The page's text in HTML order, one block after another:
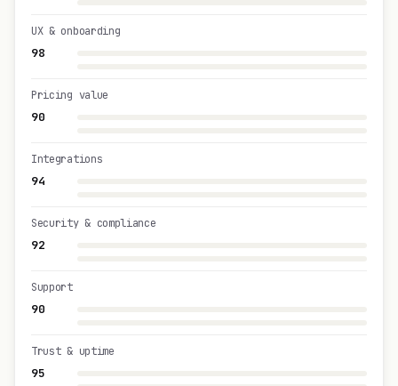
98
UX & onboarding
90
Pricing value
94
Integrations
92
Security & compliance
90
Support
95
Trust & uptime